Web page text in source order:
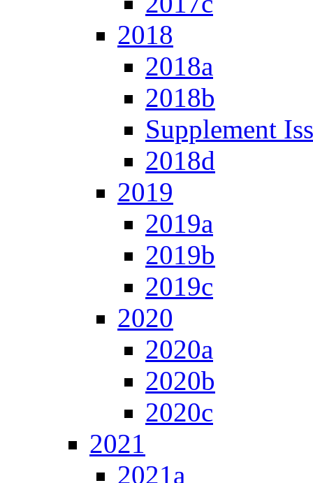
2018
2018a
2018b
Supplement
2018d
2019
2019a
2019b
2019c
2020
2020a
2020b
2020c
2021
2021a